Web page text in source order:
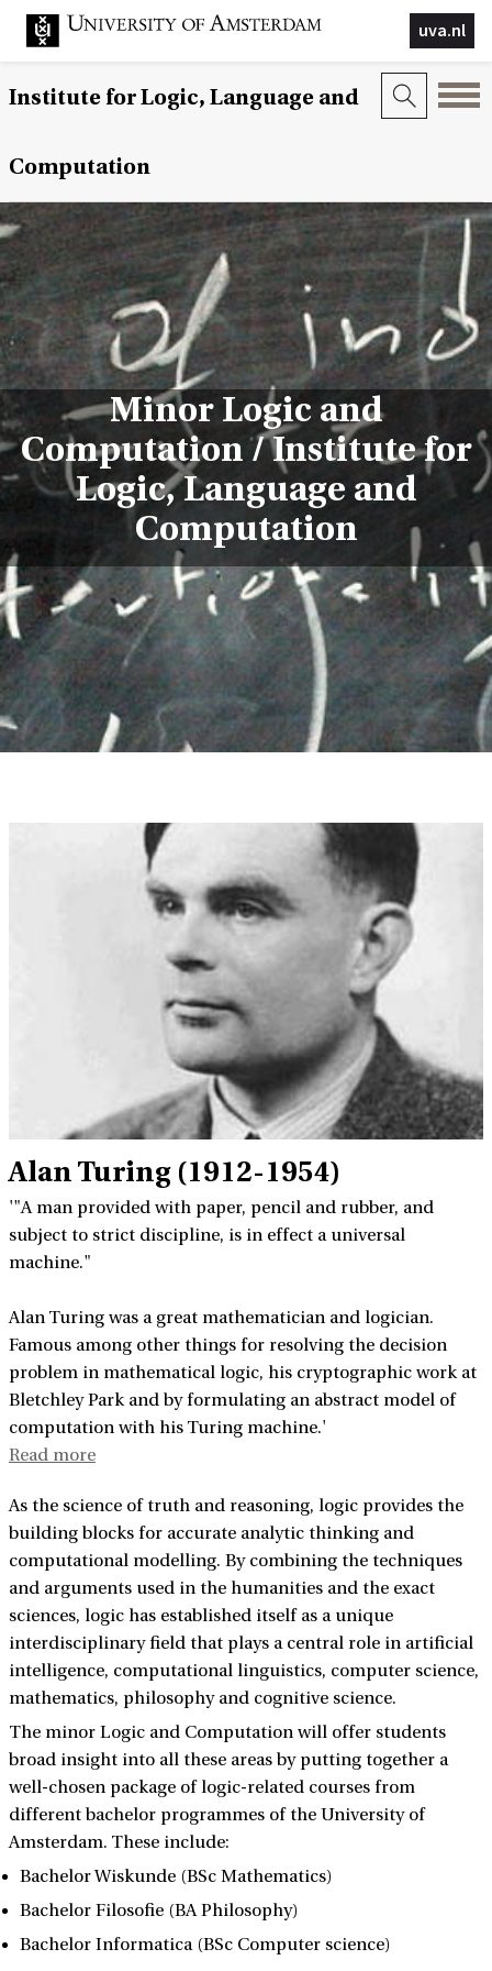
uva.nl
Institute for Logic, Language and
Computation
Minor Logic and
Computation / Institute for
Logic, Language and
Computation
Alan Turing (1912-1954)
'"A man provided with paper, pencil and rubber, and
subject to strict discipline, is in effect a universal
machine."
Alan Turing was a great mathematician and logician.
Famous among other things for resolving the decision
problem in mathematical logic, his cryptographic work at
Bletchley Park and by formulating an abstract model of
computation with his Turing machine.'
Read more
As the science of truth and reasoning, logic provides the
building blocks for accurate analytic thinking and
computational modelling. By combining the techniques
and arguments used in the humanities and the exact
sciences, logic has established itself as a unique
interdisciplinary field that plays a central role in artificial
intelligence, computational linguistics, computer science,
mathematics, philosophy and cognitive science.
The minor Logic and Computation will offer students
broad insight into all these areas by putting together a
well-chosen package of logic-related courses from
different bachelor programmes of the University of
Amsterdam. These include:
Bachelor Wiskunde (BSc Mathematics)
Bachelor Filosofie (BA Philosophy)
Bachelor Informatica (BSc Computer science)